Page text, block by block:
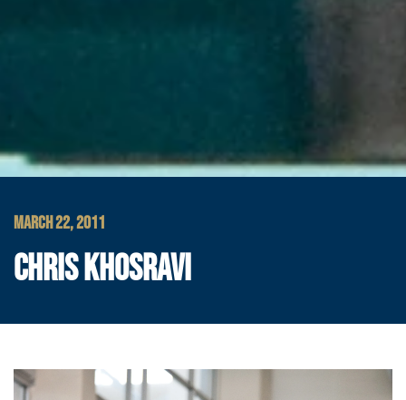
MARCH 22, 2011
CHRIS KHOSRAVI